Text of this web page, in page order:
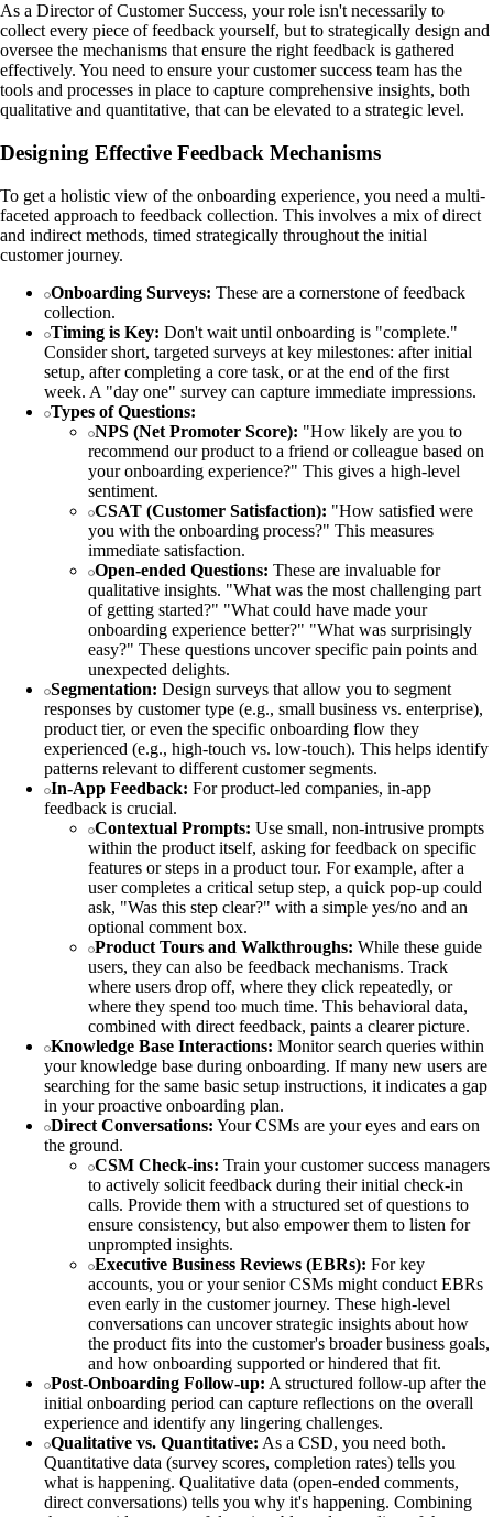
As a Director of Customer Success, your role isn't necessarily to
collect every piece of feedback yourself, but to strategically design and
oversee the mechanisms that ensure the right feedback is gathered
effectively. You need to ensure your customer success team has the
tools and processes in place to capture comprehensive insights, both
qualitative and quantitative, that can be elevated to a strategic level.
Designing Effective Feedback Mechanisms
To get a holistic view of the onboarding experience, you need a multi-
faceted approach to feedback collection. This involves a mix of direct
and indirect methods, timed strategically throughout the initial
customer journey.
Onboarding Surveys: These are a cornerstone of feedback
collection.
Timing is Key: Don't wait until onboarding is "complete."
Consider short, targeted surveys at key milestones: after initial
setup, after completing a core task, or at the end of the first
week. A "day one" survey can capture immediate impressions.
Types of Questions:
NPS (Net Promoter Score): "How likely are you to
recommend our product to a friend or colleague based on
your onboarding experience?" This gives a high-level
sentiment.
CSAT (Customer Satisfaction): "How satisfied were
you with the onboarding process?" This measures
immediate satisfaction.
Open-ended Questions: These are invaluable for
qualitative insights. "What was the most challenging part
of getting started?" "What could have made your
onboarding experience better?" "What was surprisingly
easy?" These questions uncover specific pain points and
unexpected delights.
Segmentation: Design surveys that allow you to segment
responses by customer type (e.g., small business vs. enterprise),
product tier, or even the specific onboarding flow they
experienced (e.g., high-touch vs. low-touch). This helps identify
patterns relevant to different customer segments.
In-App Feedback: For product-led companies, in-app
feedback is crucial.
Contextual Prompts: Use small, non-intrusive prompts
within the product itself, asking for feedback on specific
features or steps in a product tour. For example, after a
user completes a critical setup step, a quick pop-up could
ask, "Was this step clear?" with a simple yes/no and an
optional comment box.
Product Tours and Walkthroughs: While these guide
users, they can also be feedback mechanisms. Track
where users drop off, where they click repeatedly, or
where they spend too much time. This behavioral data,
combined with direct feedback, paints a clearer picture.
Knowledge Base Interactions: Monitor search queries within
your knowledge base during onboarding. If many new users are
searching for the same basic setup instructions, it indicates a gap
in your proactive onboarding plan.
Direct Conversations: Your CSMs are your eyes and ears on
the ground.
CSM Check-ins: Train your customer success managers
to actively solicit feedback during their initial check-in
calls. Provide them with a structured set of questions to
ensure consistency, but also empower them to listen for
unprompted insights.
Executive Business Reviews (EBRs): For key
accounts, you or your senior CSMs might conduct EBRs
even early in the customer journey. These high-level
conversations can uncover strategic insights about how
the product fits into the customer's broader business goals,
and how onboarding supported or hindered that fit.
Post-Onboarding Follow-up: A structured follow-up after the
initial onboarding period can capture reflections on the overall
experience and identify any lingering challenges.
Qualitative vs. Quantitative: As a CSD, you need both.
Quantitative data (survey scores, completion rates) tells you
what is happening. Qualitative data (open-ended comments,
direct conversations) tells you why it's happening. Combining